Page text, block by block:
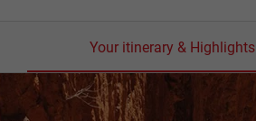
Your itinerary & Highlights